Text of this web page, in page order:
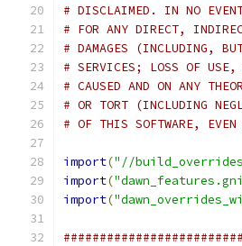
# DISCLAIMED. IN NO EVENT
# FOR ANY DIRECT,
# DAMAGES (INCLUDING,
# SERVICES; LOSS OF USE,
# CAUSED AND ON ANY
# OR TORT (INCLUDING
# OF THIS SOFTWARE,
import("//
import(
import(